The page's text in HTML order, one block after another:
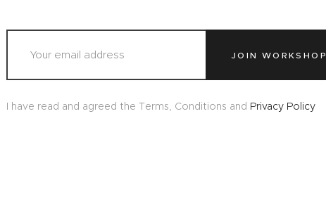
JOIN WORKSHOP
I have read and agreed the Terms, Conditions and Privacy Policy